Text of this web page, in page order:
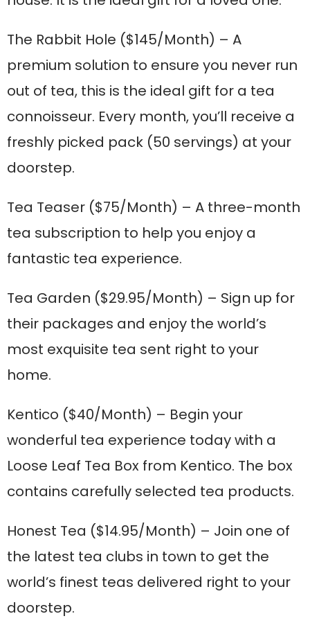
The Rabbit Hole ($145/Month) – A
premium solution to ensure you never run
out of tea, this is the ideal gift for a tea
connoisseur. Every month, you’ll receive a
freshly picked pack (50 servings) at your
doorstep.
Tea Teaser ($75/Month) – A three-month
tea subscription to help you enjoy a
fantastic tea experience.
Tea Garden ($29.95/Month) – Sign up for
their packages and enjoy the world’s
most exquisite tea sent right to your
home.
Kentico ($40/Month) – Begin your
wonderful tea experience today with a
Loose Leaf Tea Box from Kentico. The box
contains carefully selected tea products.
Honest Tea ($14.95/Month) – Join one of
the latest tea clubs in town to get the
world’s finest teas delivered right to your
doorstep.